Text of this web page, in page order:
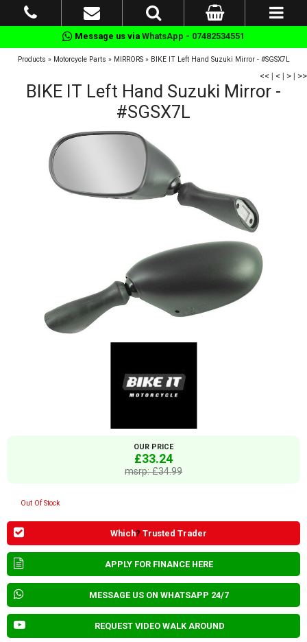
Message us via WhatsApp - 07482534551
Products » Motorcycle Parts » MIRRORS» BIKE IT Left Hand Suzuki Mirror - #SGSX7L
<< | < | > | >>
BIKE IT Left Hand Suzuki Mirror -
#SGSX7L
OUR PRICE
£33.24
msrp: £34.99
Out Of Stock
Which? Trusted Trader
APPLY FOR FINANCE HERE
MESSAGE US ON WHATSAPP 24/7
REQUEST VIDEO WALK AROUND